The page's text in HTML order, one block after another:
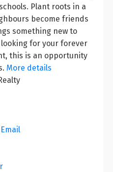
Plant roots in a
become friends
something new to
looking for your forever
this is an opportunity
More details